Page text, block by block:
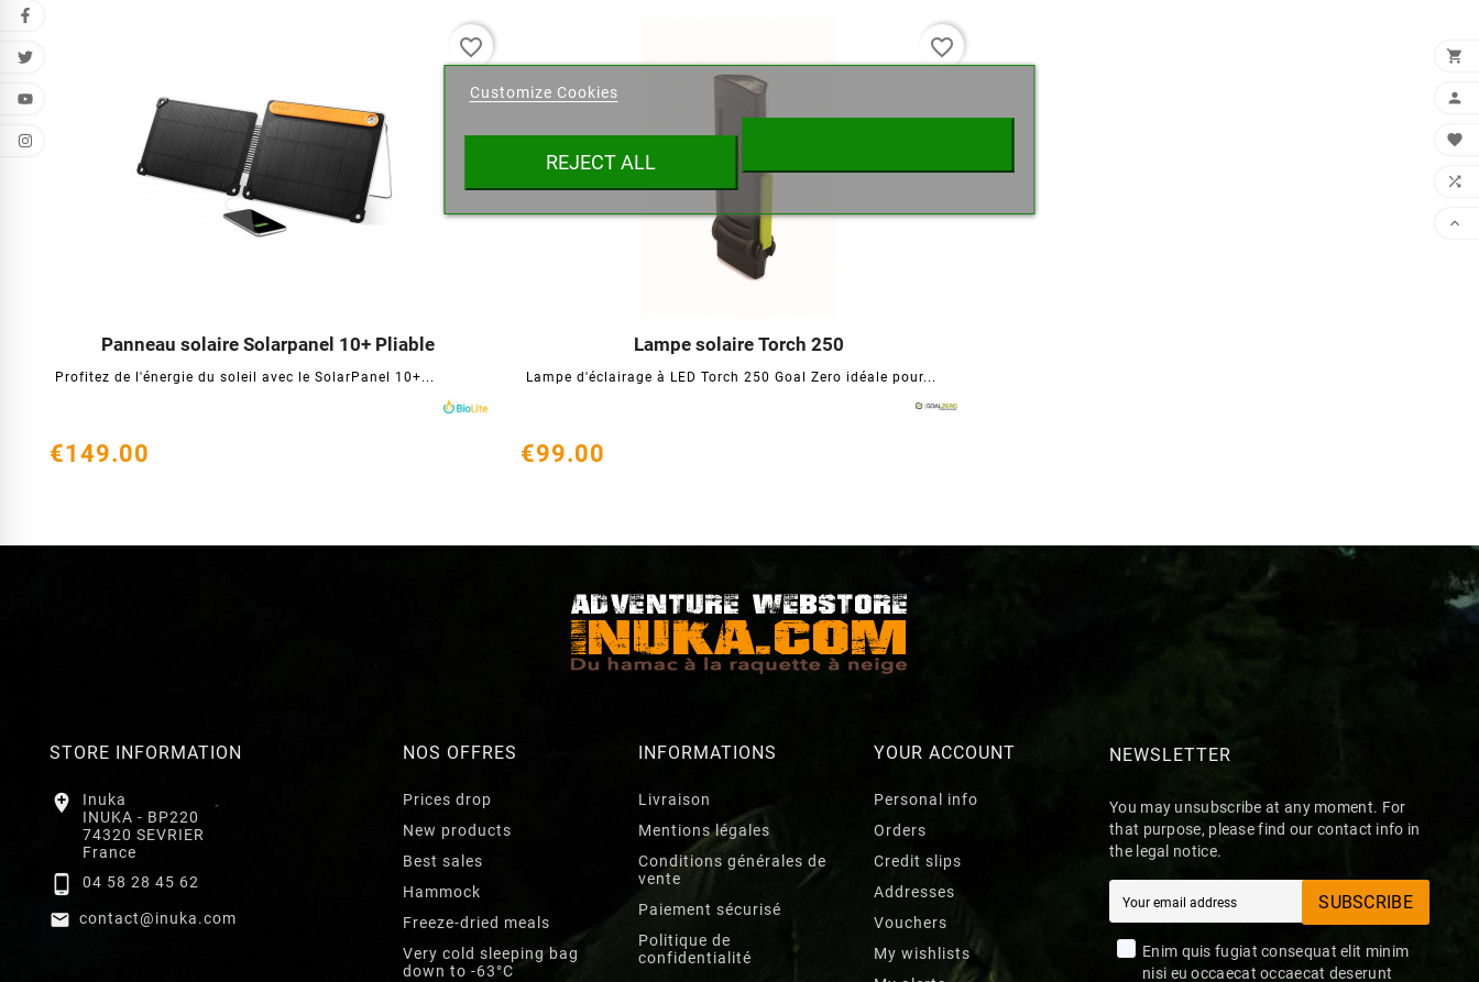
Panneau solaire Solarpanel 10+ Pliable
Profitez de l'énergie du soleil avec le SolarPanel 10+...
   
€149.00
favorite_border
Lampe solaire Torch 250
Lampe d'éclairage à LED Torch 250 Goal Zero idéale pour...
   
€99.00
favorite_border
STORE INFORMATION

Inuka
INUKA - BP220
74320 SEVRIER
France
 04 58 28 45 62
 contact@inuka.com
NOS OFFRES
Prices drop
New products
Best sales
Hammock
Freeze-dried meals
Very cold sleeping bag
down to -63°C
INFORMATIONS
Livraison
Mentions légales
Conditions générales de
vente
Paiement sécurisé
Politique de
confidentialité
YOUR ACCOUNT
Personal info
Orders
Credit slips
Addresses
Vouchers
My wishlists
NEWSLETTER
You may unsubscribe at any moment. For
that purpose, please find our contact info in
the legal notice.
SUBSCRIBE
Enim quis fugiat consequat elit minim
nisi eu occaecat occaecat deserunt
Create wishlist ×
Wishlist name
Customize Cookies
REJECT ALL




